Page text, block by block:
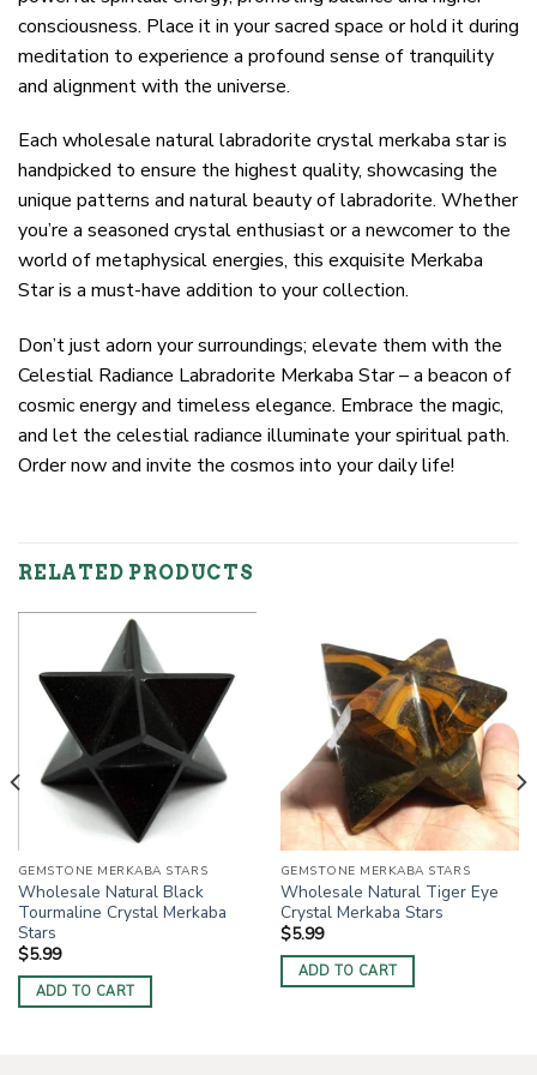
consciousness. Place it in your sacred space or hold it during
meditation to experience a profound sense of tranquility
and alignment with the universe.
Each wholesale natural labradorite crystal merkaba star is
handpicked to ensure the highest quality, showcasing the
unique patterns and natural beauty of labradorite. Whether
you’re a seasoned crystal enthusiast or a newcomer to the
world of metaphysical energies, this exquisite Merkaba
Star is a must-have addition to your collection.
Don’t just adorn your surroundings; elevate them with the
Celestial Radiance Labradorite Merkaba Star – a beacon of
cosmic energy and timeless elegance. Embrace the magic,
and let the celestial radiance illuminate your spiritual path.
Order now and invite the cosmos into your daily life!
RELATED PRODUCTS
GEMSTONE MERKABA STARS
Wholesale Natural Black
Tourmaline Crystal Merkaba
Stars
$5.99
ADD TO CART
GEMSTONE MERKABA STARS
Wholesale Natural Tiger Eye
Crystal Merkaba Stars
$5.99
ADD TO CART